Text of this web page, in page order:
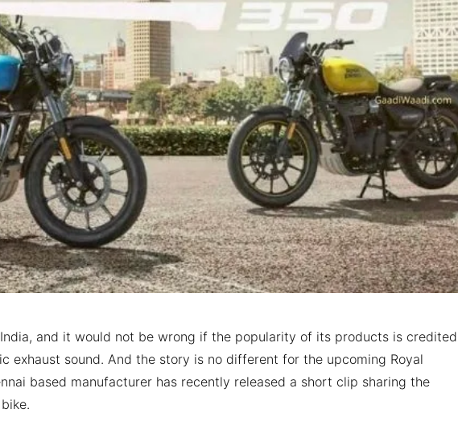
and it would not be wrong if the popularity of its products is credited
exhaust sound. And the story is no different for the upcoming Royal
based manufacturer has recently released a short clip sharing the